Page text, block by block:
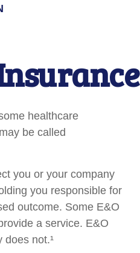
healthcare
be called
you or your company
you responsible for
outcome. Some E&O
a service. E&O
does not.¹